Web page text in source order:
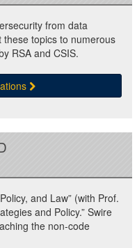
from data
topics to numerous
RSA and CSIS.
and Law” (with Prof.
and Policy.” Swire
the non-code